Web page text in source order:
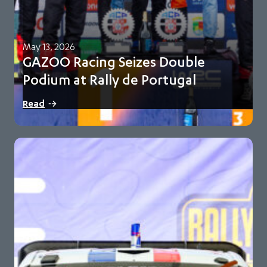
May 13, 2026
GAZOO Racing Seizes Double
Podium at Rally de Portugal
Oliver Solberg and Elfyn Evans finish second and third for
GR-WRT Toyota maintains 93-point championship…
Read